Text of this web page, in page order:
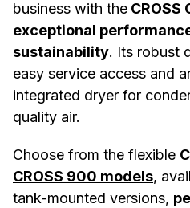
business with the CROSS
exceptional
sustainability. Its robust
easy service access and
integrated dryer for
quality air.
Choose from the flexible
CROSS 900 models,
tank-mounted versions,